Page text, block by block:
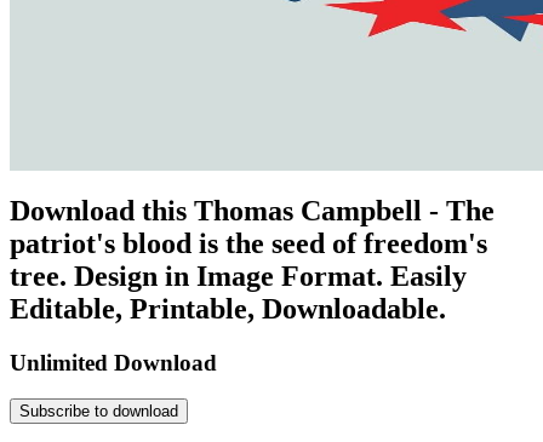
Download this Thomas Campbell - The
patriot's blood is the seed of freedom's
tree. Design in Image Format. Easily
Editable, Printable, Downloadable.
Unlimited Download
Subscribe to download